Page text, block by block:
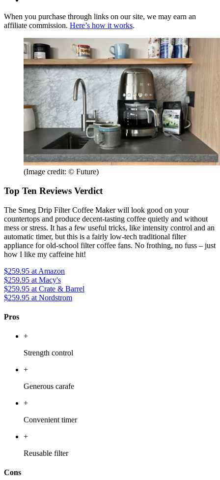
When you purchase through links on our site, we may earn an
affiliate commission. Here’s how it works.
(Image credit: © Future)
Top Ten Reviews Verdict
The Smeg Drip Filter Coffee Maker will look good on your
countertops and produce decent-tasting coffee quietly and without
mess or stress. It has a few useful tricks, like intensity control and an
automatic timer, but this is a fairly low-tech traditional filter
appliance for old-school filter coffee fans. No frothing, no fuss – just
how I like my caffeine hit!
$259.95 at Amazon
$259.95 at Macy's
$259.95 at Crate & Barrel
$259.95 at Nordstrom
Pros
+
Strength control
+
Generous carafe
+
Convenient timer
+
Reusable filter
Cons